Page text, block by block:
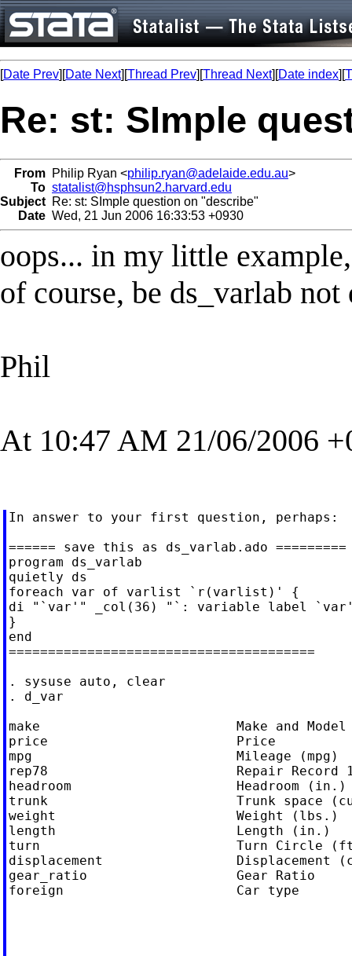
[Date Prev][Date Next][Thread Prev][Thread Next][Date index][
Re: st: SImple
From Philip Ryan <philip.ryan@adelaide.edu.au>
To statalist@hsphsun2.harvard.edu
Subject Re: st: SImple question on "describe"
Date Wed, 21 Jun 2006 16:33:53 +0930
oops... in my little
of course, be ds_varlab not
Phil
At 10:47 AM 21/06/2006
In answer to your first question, perhaps:
====== save this as ds_varlab.ado =========
program ds_varlab
quietly ds
foreach var of varlist `r(varlist)' {
di "`var'" _col(36) "`: variable label
}
end
=======================================
. sysuse auto, clear
. d_var
make                         Make and Model
price                        Price
mpg                          Mileage (mpg)
rep78                        Repair Record
headroom                     Headroom (in.)
trunk                        Trunk space
weight                       Weight (lbs.)
length                       Length (in.)
turn                         Turn Circle
displacement                 Displacement
gear_ratio                   Gear Ratio
foreign                      Car type